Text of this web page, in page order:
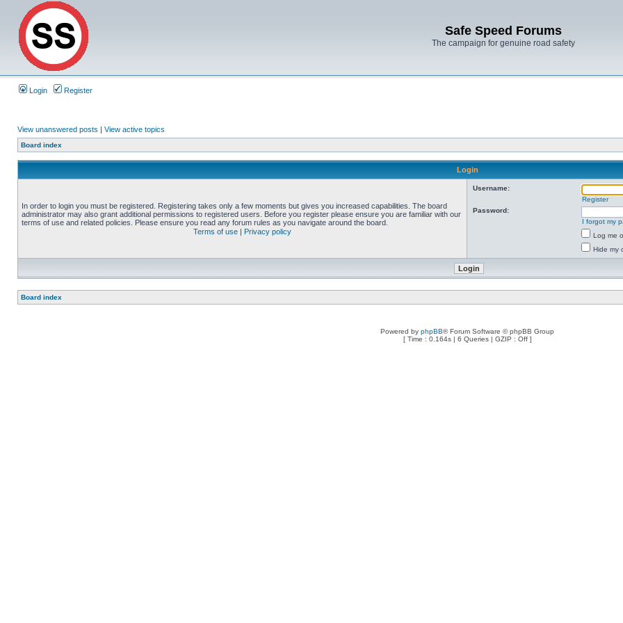
Safe Speed Forums
The campaign for genuine road safety
Login Register
View unanswered posts | View active topics
Board index
Login
In order to login you must be registered. Registering takes only a few moments but gives you increased capabilities. The board
administrator may also grant additional permissions to registered users. Before you register please ensure you are familiar with our
terms of use and related policies. Please ensure you read any forum rules as you navigate around the board.
Terms of use | Privacy policy
Username:
Register
Password:
I forgot my
Log me
Hide my
Board index
Powered by phpBB® Forum Software © phpBB Group
[ Time : 0.164s | 6 Queries | GZIP : Off ]